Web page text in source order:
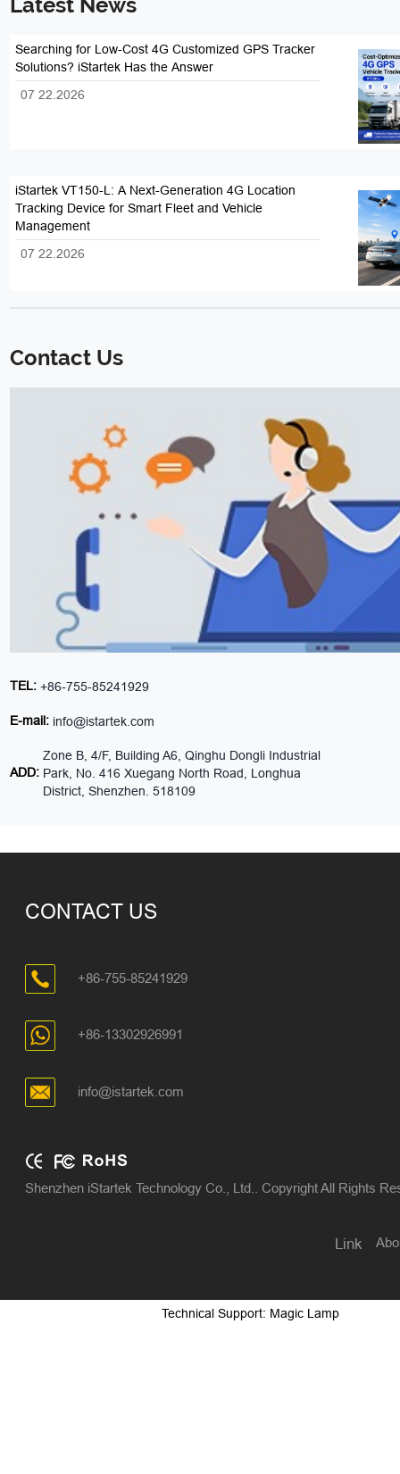
Searching for Low-Cost 4G Customized GPS Tracker
Solutions? iStartek Has the Answer
07 22.2026
iStartek VT150-L: A Next-Generation 4G Location
Tracking Device for Smart Fleet and Vehicle
Management
07 22.2026
Contact Us
TEL:+86-755-85241929
E-mail: info@istartek.com
ADD:
Zone B, 4/F, Building A6, Qinghu Dongli Industrial
Park, No. 416 Xuegang North Road, Longhua
District, Shenzhen. 518109
CONTACT US
+86-755-85241929
+86-13302926991
info@istartek.com
Shenzhen iStartek Technology Co., Ltd.. Copyright All Rights
Link
Technical Support: Magic Lamp